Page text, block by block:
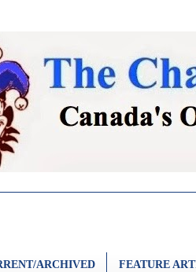
ARCHIVED FEATURE